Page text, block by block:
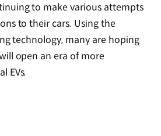
to make various attempts
to their cars. Using the
technology, many are hoping
open an era of more
EVs.